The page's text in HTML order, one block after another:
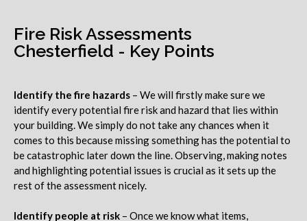
Fire Risk Assessments
Chesterfield - Key Points
Identify the fire hazards – We will firstly make sure we
identify every potential fire risk and hazard that lies within
your building. We simply do not take any chances when it
comes to this because missing something has the potential to
be catastrophic later down the line. Observing, making notes
and highlighting potential issues is crucial as it sets up the
rest of the assessment nicely.
Identify people at risk – Once we know what items,